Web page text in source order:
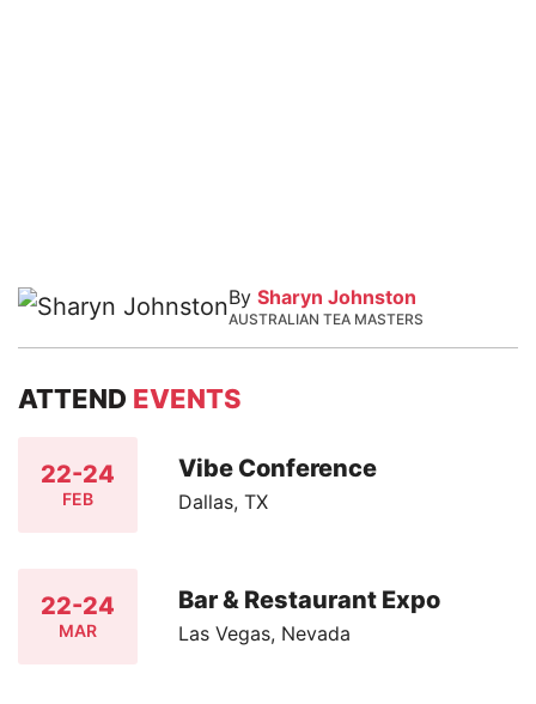
By Sharyn Johnston
AUSTRALIAN TEA MASTERS
ATTEND EVENTS
22-24
FEB
Vibe Conference
Dallas, TX
22-24
MAR
Bar & Restaurant Expo
Las Vegas, Nevada